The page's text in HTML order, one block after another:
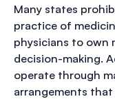
Many states
practice of
physicians to own
decision-making.
operate through
arrangements